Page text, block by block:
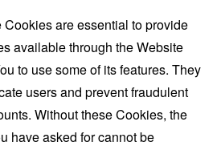
Cookies are essential to provide
available through the Website
to use some of its features. They
users and prevent fraudulent
Without these Cookies, the
have asked for cannot be